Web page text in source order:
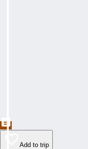
Add to trip